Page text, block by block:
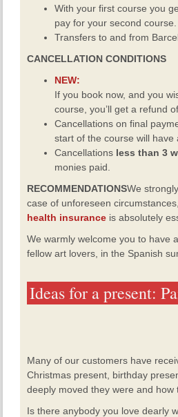
With your first course you
pay for your second course.
Transfers to and from
CANCELLATION CONDITIONS
NEW:
If you book now, and you
course, you’ll get a refund
Cancellations on final
start of the course will have
Cancellations less than 3
monies paid.
RECOMMENDATIONSWe
case of unforeseen
health insurance is absolutely
We warmly welcome you to have
fellow art lovers, in the Spanish
Ideas for a present:
Many of our customers have
Christmas present, birthday
deeply moved they were and how
Is there anybody you love dearly